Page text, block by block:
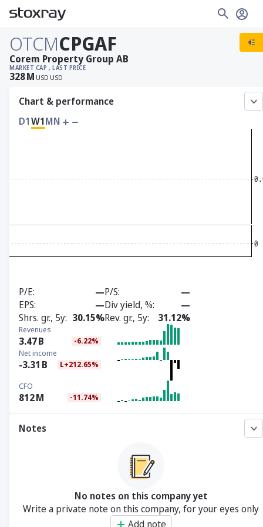
OTCMCPGAF
MARKET CAP
328M USD
, LAST PRICE
USD
Corem Property Group AB
Chart & performance
D1W1MN
P/E —P/S
—
EPS
—Div yield, %
—
Shrs. gr., 5y 30.15%Rev. gr., 5y 31.12%
Revenues
3.47B -6.22%
Net income
-3.31 B L+212.65%
CFO
812M -11.74%
Notes
No notes on this company yet
Write a private note on this company, for your eyes only
Add note